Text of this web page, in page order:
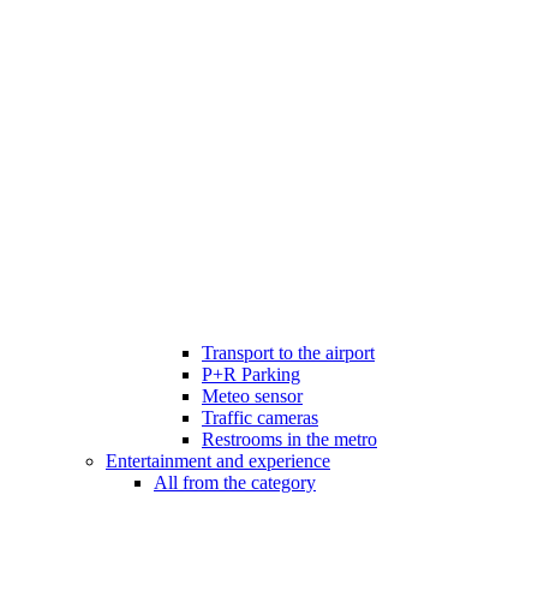
Transport to the airport
P+R Parking
Meteo sensor
Traffic cameras
Restrooms in the metro
Entertainment and experience
All from the category